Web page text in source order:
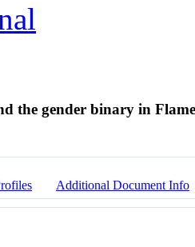
the gender binary in
Additional Document Info